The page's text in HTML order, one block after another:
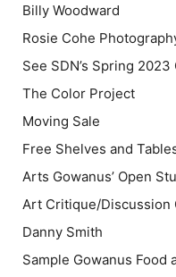
Billy Woodward
Rosie Cohe
See SDN’s Spring
The Color Project
Moving Sale
Free Shelves and
Arts Gowanus’ Open
Art Critique/Discussion
Danny Smith
Sample Gowanus Food